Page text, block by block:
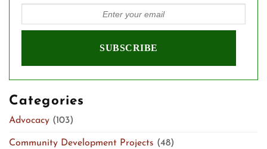
Categories
Advocacy (103)
Community Development Projects (48)